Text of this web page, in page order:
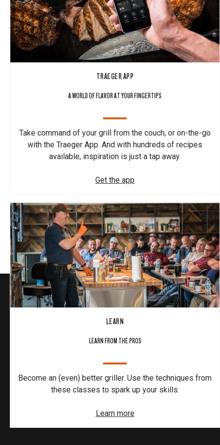
TRAEGER APP
A WORLD OF FLAVOR AT YOUR FINGERTIPS
Take command of your grill from the couch, or on-the-go
with the Traeger App. And with hundreds of recipes
available, inspiration is just a tap away.
Get the app
LEARN
LEARN FROM THE PROS
Become an (even) better griller. Use the techniques from
these classes to spark up your skills.
Learn more